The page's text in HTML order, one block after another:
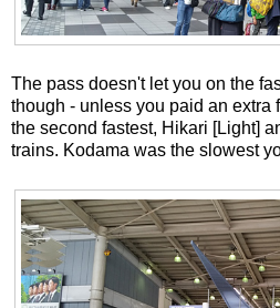
The pass doesn't let you on the
though - unless you paid an extra
the second fastest, Hikari [Light]
trains. Kodama was the slowest